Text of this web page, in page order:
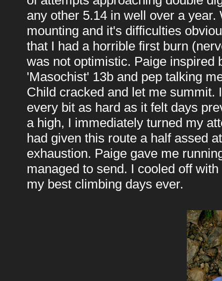
any other 5.14 in well over a
mounting and it's difficulties
that I had a horrible first burn
was not optimistic. Paige inspired
'Masochist' 13b and pep talking
Child cracked and let me summit.
every bit as hard as it felt days
a high, I immediately turned my
had given this route a half assed
exhaustion. Paige gave me
managed to send. I cooled off
my best climbing days ever.